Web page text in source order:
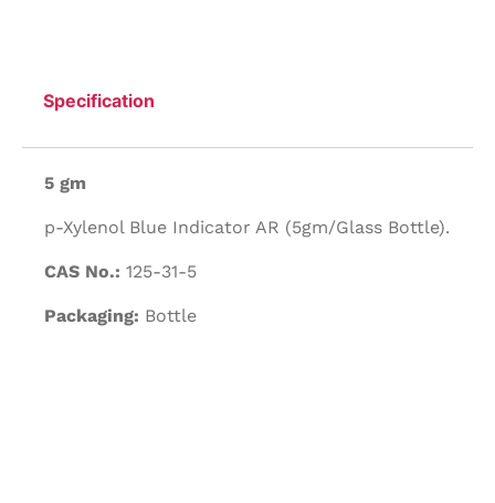
Specification
5 gm
p-Xylenol Blue Indicator AR (5gm/Glass Bottle).
CAS No.: 125-31-5
Packaging: Bottle